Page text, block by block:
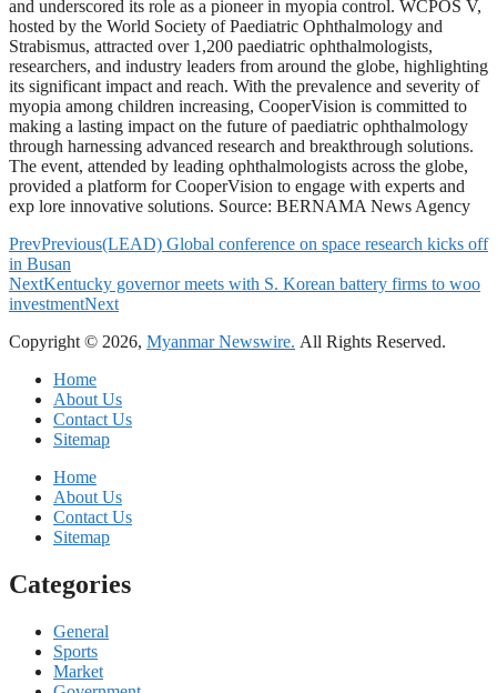
and underscored its role as a pioneer in myopia control. WCPOS V,
hosted by the World Society of Paediatric Ophthalmology and
Strabismus, attracted over 1,200 paediatric ophthalmologists,
researchers, and industry leaders from around the globe, highlighting
its significant impact and reach. With the prevalence and severity of
myopia among children increasing, CooperVision is committed to
making a lasting impact on the future of paediatric ophthalmology
through harnessing advanced research and breakthrough solutions.
The event, attended by leading ophthalmologists across the globe,
provided a platform for CooperVision to engage with experts and
exp lore innovative solutions. Source: BERNAMA News Agency
PrevPrevious(LEAD) Global conference on space research kicks off
in Busan
NextKentucky governor meets with S. Korean battery firms to woo
investmentNext
Copyright © 2026, Myanmar Newswire. All Rights Reserved.
Home
About Us
Contact Us
Sitemap
Home
About Us
Contact Us
Sitemap
Categories
General
Sports
Market